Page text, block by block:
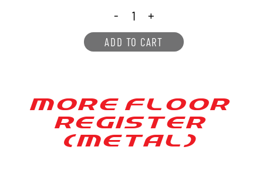
- +
ADD TO CART
MORE FLOOR
REGIS[ER
(ME[AL)